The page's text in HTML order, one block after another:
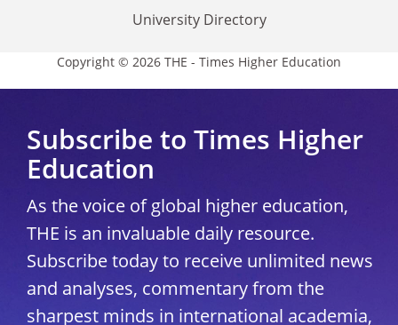
University Directory
Copyright © 2026 THE - Times Higher Education
Subscribe to Times Higher
Education
As the voice of global higher education,
THE is an invaluable daily resource.
Subscribe today to receive unlimited news
and analyses, commentary from the
sharpest minds in international academia,